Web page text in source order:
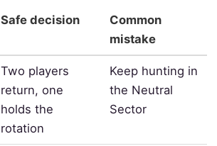
Safe decision
Common
mistake
Two players
return, one
holds the
rotation
Keep hunting in
the Neutral
Sector